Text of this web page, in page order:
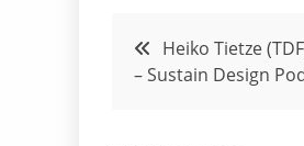
Post
navigation
Heiko Tietze
– Sustain Design